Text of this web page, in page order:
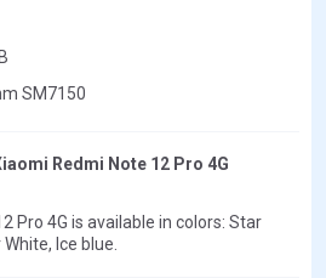
SM7150
Redmi Note 12 Pro 4G
Pro 4G is available in colors: Star
Ice blue.